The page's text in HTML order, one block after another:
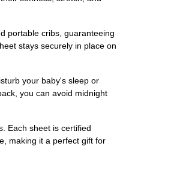
portable cribs, guaranteeing
stays securely in place on
your baby's sleep or
you can avoid midnight
Each sheet is certified
making it a perfect gift for